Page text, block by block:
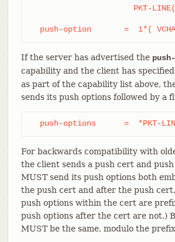
push-option       =  1*(
If the server has advertised the
capability and the client has specified
as part of the capability list above,
sends its push options followed by a
push-options      =  *PKT-
For backwards compatibility with
the client sends a push cert and
MUST send its push options both
the push cert and after the push
push options within the cert are
push options after the cert are not.)
MUST be the same, modulo the